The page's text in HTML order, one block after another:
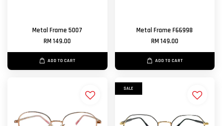
Metal Frame 5007
RM 149.00
ADD TO CART
Metal Frame F66998
RM 149.00
ADD TO CART
SALE